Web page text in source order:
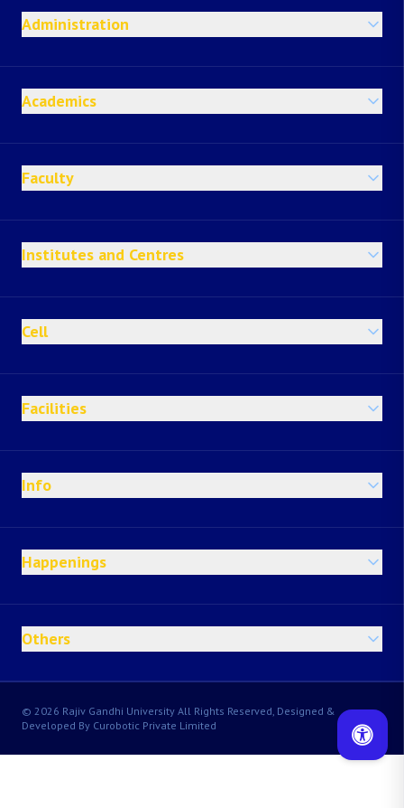
Administration
Academics
Faculty
Institutes and Centres
Cell
Facilities
Info
Happenings
Others
© 2026 Rajiv Gandhi University All Rights Reserved, Designed &
Developed By Curobotic Private Limited